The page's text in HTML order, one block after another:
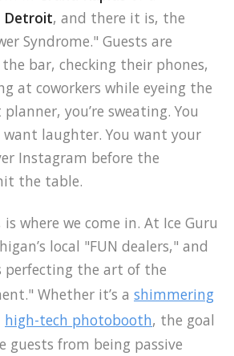
Detroit, and there it is, the
Syndrome." Guests are
bar, checking their phones,
at coworkers while eyeing the
you’re sweating. You
want laughter. You want your
Instagram before the
the table.
where we come in. At Ice Guru
local "FUN dealers," and
perfecting the art of the
Whether it’s a shimmering
high-tech photobooth, the goal
guests from being passive